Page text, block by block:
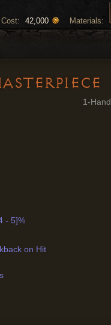
Materials:
Cost: 42,000
1-Hand
- 5]%
on Hit